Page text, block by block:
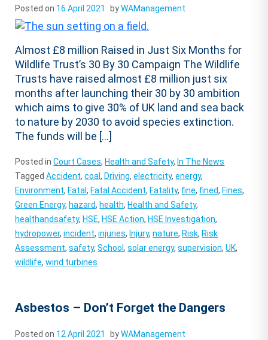
Posted on 16 April 2021 byWAManagement
Almost £8 million Raised in Just Six Months for
Wildlife Trust’s 30 By 30 Campaign The Wildlife
Trusts have raised almost £8 million just six
months after launching their 30 by 30 ambition
which aims to give 30% of UK land and sea back
to nature by 2030 to avoid species extinction.
The funds will be […]
Posted inCourt Cases, Health and Safety, In The News
TaggedAccident,coal, Driving,electricity,energy,
Environment, Fatal, Fatal Accident, Fatality, fine, fined, Fines,
Green Energy, hazard, health, Health and Safety,
healthandsafety, HSE, HSE Action, HSE Investigation,
hydropower,incident,injuries, Injury,nature, Risk, Risk
Assessment,safety,School,solar energy,supervision,UK,
wildlife,wind turbines
Asbestos – Don’t Forget the Dangers
Posted on 12 April 2021 byWAManagement